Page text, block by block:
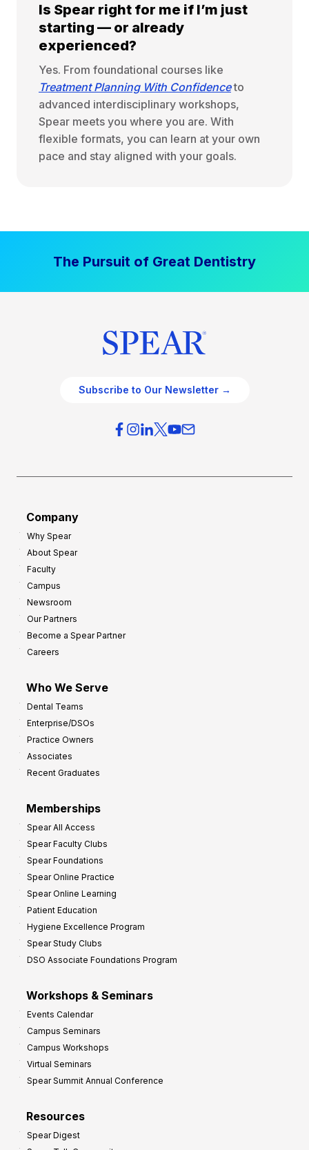
Is Spear right for me if I’m just
starting — or already
experienced?
Yes. From foundational courses like
Treatment Planning With Confidenceto
advanced interdisciplinary workshops,
Spear meets you where you are. With
flexible formats, you can learn at your own
pace and stay aligned with your goals.
The Pursuit of Great Dentistry
Subscribe to Our Newsletter →
Company
Why Spear
About Spear
Faculty
Campus
Newsroom
Our Partners
Become a Spear Partner
Careers
Who We Serve
Dental Teams
Enterprise/DSOs
Practice Owners
Associates
Recent Graduates
Memberships
Spear All Access
Spear Faculty Clubs
Spear Foundations
Spear Online Practice
Spear Online Learning
Patient Education
Hygiene Excellence Program
Spear Study Clubs
DSO Associate Foundations Program
Workshops & Seminars
Events Calendar
Campus Seminars
Campus Workshops
Virtual Seminars
Spear Summit Annual Conference
Resources
Spear Digest